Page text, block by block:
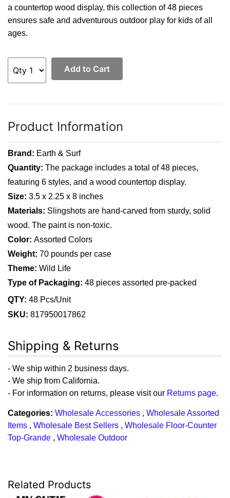
a countertop wood display, this collection of 48 pieces
ensures safe and adventurous outdoor play for kids of all
ages.
Add to Cart
Product Information
Brand: Earth & Surf
Quantity: The package includes a total of 48 pieces,
featuring 6 styles, and a wood countertop display.
Size: 3.5 x 2.25 x 8 inches
Materials: Slingshots are hand-carved from sturdy, solid
wood. The paint is non-toxic.
Color: Assorted Colors
Weight: 70 pounds per case
Theme: Wild Life
Type of Packaging: 48 pieces assorted pre-packed
QTY: 48 Pcs/Unit
SKU: 817950017862
Shipping & Returns
- We ship within 2 business days.
- We ship from California.
- For information on returns, please visit our Returns page.
Categories: Wholesale Accessories , Wholesale Assorted
Items , Wholesale Best Sellers , Wholesale Floor-Counter
Top-Grande , Wholesale Outdoor
Related Products